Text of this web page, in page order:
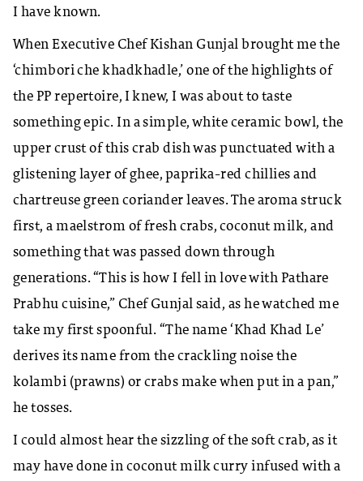
I have known.
When Executive Chef Kishan Gunjal brought me the
‘chimbori che khadkhadle,’ one of the highlights of
the PP repertoire, I knew, I was about to taste
something epic. In a simple, white ceramic bowl, the
upper crust of this crab dish was punctuated with a
glistening layer of ghee, paprika-red chillies and
chartreuse green coriander leaves. The aroma struck
first, a maelstrom of fresh crabs, coconut milk, and
something that was passed down through
generations. “This is how I fell in love with Pathare
Prabhu cuisine,” Chef Gunjal said, as he watched me
take my first spoonful. “The name ‘Khad Khad Le’
derives its name from the crackling noise the
kolambi (prawns) or crabs make when put in a pan,”
he tosses.
I could almost hear the sizzling of the soft crab, as it
may have done in coconut milk curry infused with a